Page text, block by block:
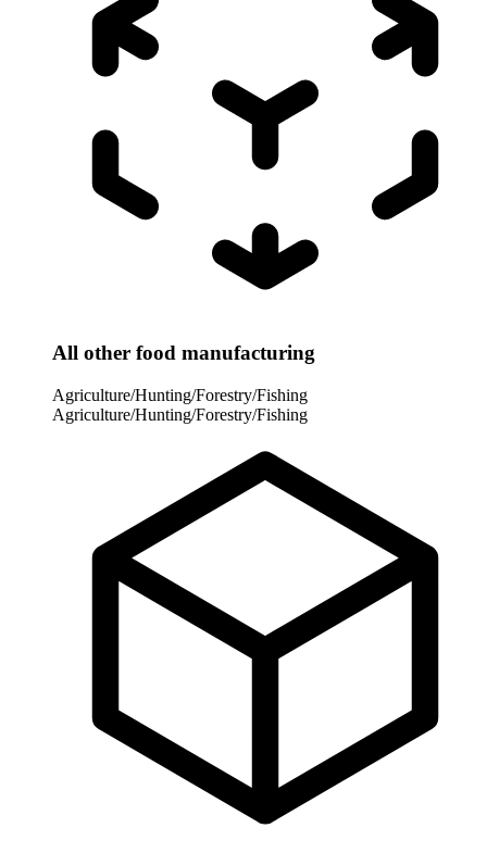
All other food manufacturing
Agriculture/Hunting/Forestry/Fishing
Agriculture/Hunting/Forestry/Fishing